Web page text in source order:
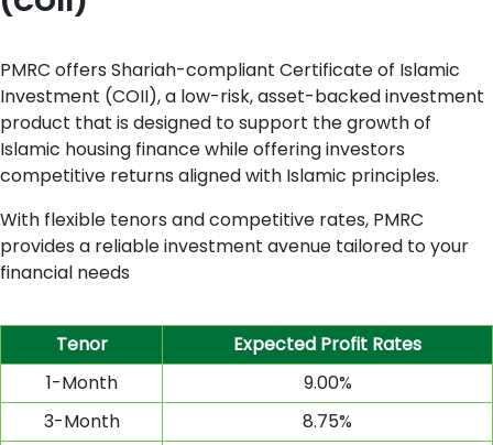
PMRC offers Shariah-compliant Certificate of Islamic
Investment (COII), a low-risk, asset-backed investment
product that is designed to support the growth of
Islamic housing finance while offering investors
competitive returns aligned with Islamic principles.
With flexible tenors and competitive rates, PMRC
provides a reliable investment avenue tailored to your
financial needs
Tenor Expected Profit Rates
1-Month
9.00%
3-Month
8.75%